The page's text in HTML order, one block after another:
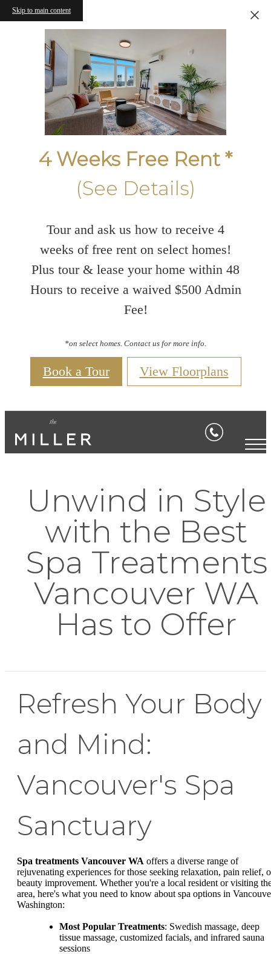
Skip to main content
4 Weeks Free Rent *
(See Details)
Tour and ask us how to receive 4
weeks of free rent on select homes!
Plus tour & lease your home within 48
Hours to receive a waived $500 Admin
Fee!
*on select homes. Contact us for more info.
Book a Tour View Floorplans
Unwind in Style
with the Best
Spa Treatments
Vancouver WA
Has to Offer
Refresh Your Body
and Mind:
Vancouver's Spa
Sanctuary
Spa treatments Vancouver WA offers a diverse range of
rejuvenating experiences for those seeking relaxation, pain relief,
beauty improvement. Whether you're a local resident or visiting
area, here's what you need to know about spa options in
Washington:
Most Popular Treatments: Swedish massage, deep
tissue massage, customized facials, and infrared sauna
sessions